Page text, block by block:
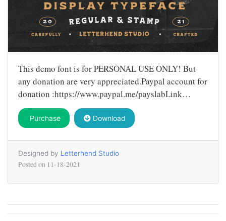
This demo font is for PERSONAL USE ONLY! But
any donation are very appreciated.Paypal account for
donation :https://www.paypal.me/payslabLink…
Purchase Download
Designed by Letterhend Studio
Posted on 11-18-2021